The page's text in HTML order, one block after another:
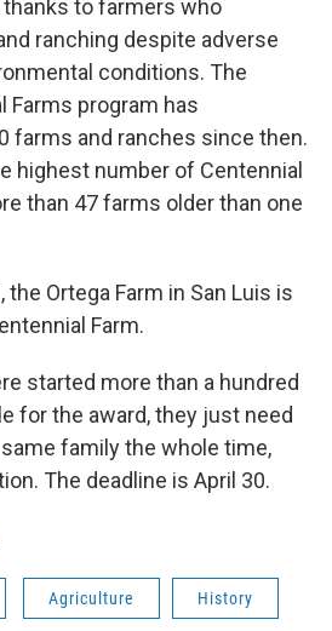
to farmers who
ranching despite adverse
conditions. The
Farms program has
farms and ranches since then.
highest number of Centennial
than 47 farms older than one
Ortega Farm in San Luis is
Farm.
started more than a hundred
for the award, they just need
family the whole time,
The deadline is April 30.
Agriculture History